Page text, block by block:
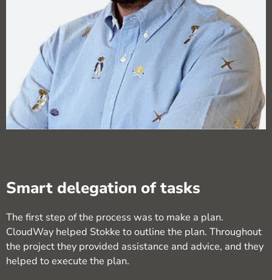
Smart delegation of tasks
The first step of the process was to make a plan.
CloudWay helped Stokke to outline the plan. Throughout
the project they provided assistance and advice, and they
helped to execute the plan.